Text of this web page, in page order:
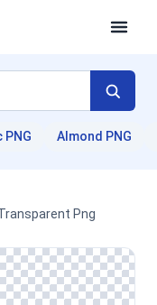
PNG Almond PNG
Png